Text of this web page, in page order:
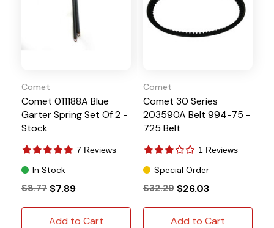
Comet
Comet 011188A Blue
Garter Spring Set Of 2 -
Stock
7 Reviews
In Stock
$8.77 $7.89
Add to Cart
Comet
Comet 30 Series
203590A Belt 994-75 -
725 Belt
1 Reviews
Special Order
$32.29 $26.03
Add to Cart